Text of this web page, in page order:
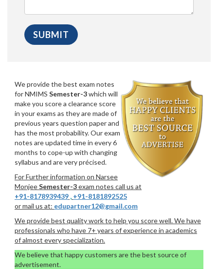
We provide the best exam notes
for NMIMS Semester-3which will
make you score a clearance score
in your exams as they are made of
previous years question paper and
has the most probability. Our exam
notes are updated time in every 6
months to cope-up with changing
syllabus and are very précised.
For Further information on Narsee
MonjeeSemester-3exam notes call us at
+91-8178939439 , +91-8181892525
or mail us at: edupartner12@gmail.com
We provide best quality work to help you score well. We have
professionals who have 7+ years of experience in academics
of almost every specialization.
We believe that happy customers are the best source of
advertisement.